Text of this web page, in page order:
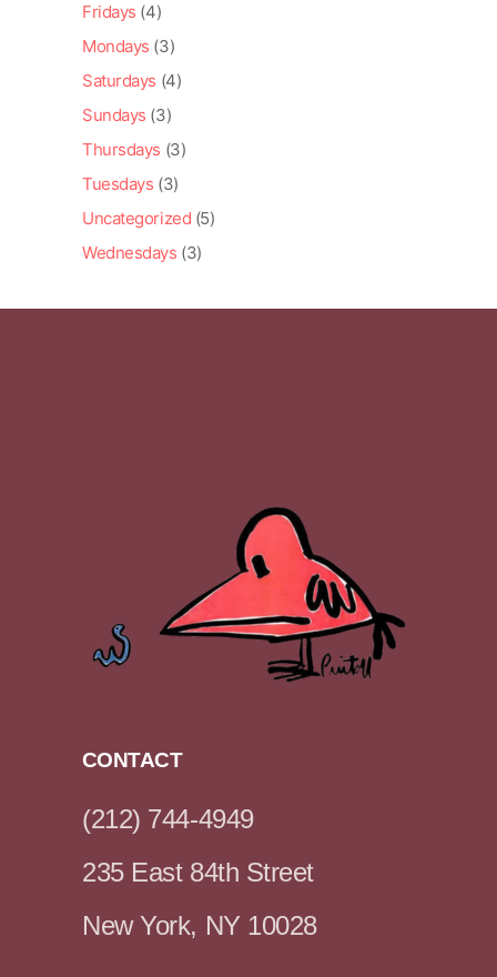
Fridays (4)
Mondays (3)
Saturdays (4)
Sundays (3)
Thursdays (3)
Tuesdays (3)
Uncategorized (5)
Wednesdays (3)
CONTACT
(212) 744-4949
235 East 84th Street
New York, NY 10028